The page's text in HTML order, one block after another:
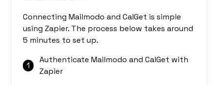
Connecting Mailmodo and CalGet is simple
using Zapier. The process below takes around
5 minutes to set up.
1
Authenticate Mailmodo and CalGet with
Zapier